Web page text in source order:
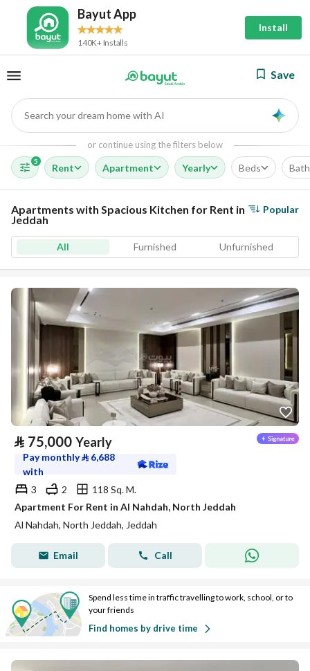
Bayut App
140K+ Installs
Install
Save
Search your dream home with AI
or continue using the filters below
5
Rent Apartment Yearly Beds
Apartments with Spacious Kitchen for Rent in
Jeddah
Popular
All Furnished Unfurnished
⃁ 75,000 Yearly
Pay monthly⃁ 6,688
with
3
2
118 Sq. M.
Apartment For Rent in Al Nahdah, North Jeddah
Al Nahdah, North Jeddah, Jeddah
Email Call
Spend less time in traffic travelling to work, school, or to
your friends
Find homes by drive time